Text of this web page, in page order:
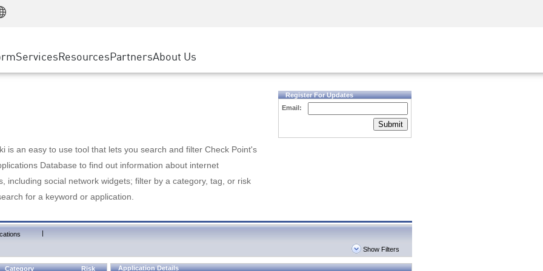
SASE
Private Access
ServicesResourcesEvents & Webinars
PartnersGoogle Cloud Platform
About Us
is an easy to use tool that lets you search and filter Check Point's
Database to find out information about internet
including social network widgets; filter by a category, tag, or risk
for a keyword or application.
Register For Updates
Email:
Submit
|
Show Filters
Category Risk Application Details